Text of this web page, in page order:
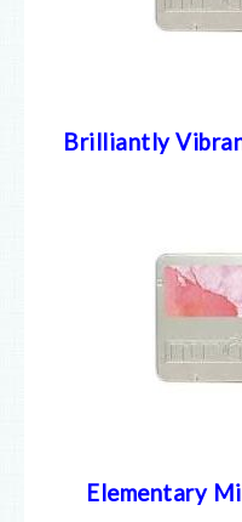
Brilliantly
Elementary